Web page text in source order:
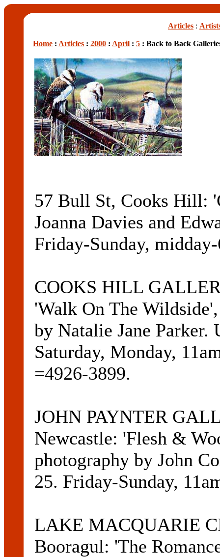
Articles :
Home : Articles : 2000 : April : 5 : Back to Back
57 Bull St, Cooks Hill:
Joanna Davies and
Friday-Sunday,
COOKS HILL
'Walk On The
by Natalie Jane
Saturday, Monday,
=4926-3899.
JOHN PAYNTER
Newcastle: 'Flesh &
photography by John
25. Friday-Sunday,
LAKE MACQUARIE
Booragul: 'The